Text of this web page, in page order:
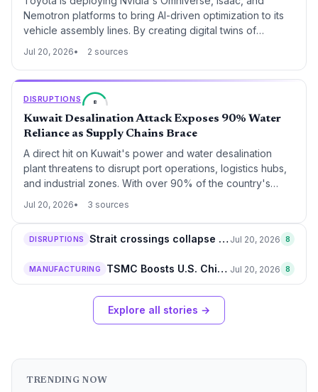
Nemotron platforms to bring AI-driven optimization to its
vehicle assembly lines. By creating digital twins of
production methods and enhance efficiency, signaling a
Jul 20, 2026 2 sources
DISRUPTIONS 8
Kuwait Desalination Attack Exposes 90% Water
Reliance as Supply Chains Brace
A direct hit on Kuwait's power and water desalination
plant threatens to disrupt port operations, logistics hubs,
and industrial zones. With over 90% of the country's
managers face potential water shortages and power
outages that could ripple through regional trade routes.
Jul 20, 2026 3 sources
DISRUPTIONS Strait crossings collapse 94% to 8 vessels, global supply chains on alert Jul 20, 2026 8
MANUFACTURING TSMC Boosts U.S. Chip Expansion by $100B to $265B Total, Adding 4 Arizona Fabs Jul 20, 2026 8
Explore all stories →
TRENDING NOW